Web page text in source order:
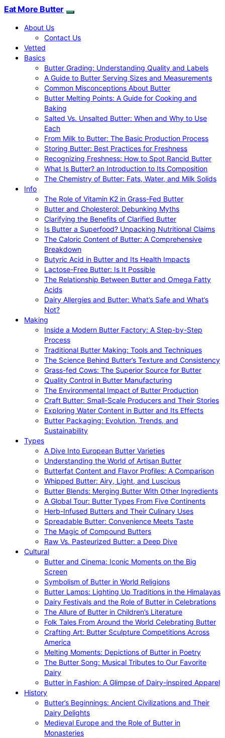
Eat More Butter
About Us
Contact Us
Vetted
Basics
Butter Grading: Understanding Quality and Labels
A Guide to Butter Serving Sizes and Measurements
Common Misconceptions About Butter
Butter Melting Points: A Guide for Cooking and
Baking
Salted Vs. Unsalted Butter: When and Why to Use
Each
From Milk to Butter: The Basic Production Process
Storing Butter: Best Practices for Freshness
Recognizing Freshness: How to Spot Rancid Butter
What Is Butter? an Introduction to Its Composition
The Chemistry of Butter: Fats, Water, and Milk Solids
Info
The Role of Vitamin K2 in Grass-Fed Butter
Butter and Cholesterol: Debunking Myths
Clarifying the Benefits of Clarified Butter
Is Butter a Superfood? Unpacking Nutritional Claims
The Caloric Content of Butter: A Comprehensive
Breakdown
Butyric Acid in Butter and Its Health Impacts
Lactose-Free Butter: Is It Possible
The Relationship Between Butter and Omega Fatty
Acids
Dairy Allergies and Butter: What’s Safe and What’s
Not?
Making
Inside a Modern Butter Factory: A Step-by-Step
Process
Traditional Butter Making: Tools and Techniques
The Science Behind Butter’s Texture and Consistency
Grass-fed Cows: The Superior Source for Butter
Quality Control in Butter Manufacturing
The Environmental Impact of Butter Production
Craft Butter: Small-Scale Producers and Their Stories
Exploring Water Content in Butter and Its Effects
Butter Packaging: Evolution, Trends, and
Sustainability
Types
A Dive Into European Butter Varieties
Understanding the World of Artisan Butter
Butterfat Content and Flavor Profiles: A Comparison
Whipped Butter: Airy, Light, and Luscious
Butter Blends: Merging Butter With Other Ingredients
A Global Tour: Butter Types From Five Continents
Herb-Infused Butters and Their Culinary Uses
Spreadable Butter: Convenience Meets Taste
The Magic of Compound Butters
Raw Vs. Pasteurized Butter: a Deep Dive
Cultural
Butter and Cinema: Iconic Moments on the Big
Screen
Symbolism of Butter in World Religions
Butter Lamps: Lighting Up Traditions in the Himalayas
Dairy Festivals and the Role of Butter in Celebrations
The Allure of Butter in Children’s Literature
Folk Tales From Around the World Celebrating Butter
Crafting Art: Butter Sculpture Competitions Across
America
Melting Moments: Depictions of Butter in Poetry
The Butter Song: Musical Tributes to Our Favorite
Dairy
Butter in Fashion: A Glimpse of Dairy-inspired Apparel
History
Butter’s Beginnings: Ancient Civilizations and Their
Dairy Delights
Medieval Europe and the Role of Butter in
Monasteries